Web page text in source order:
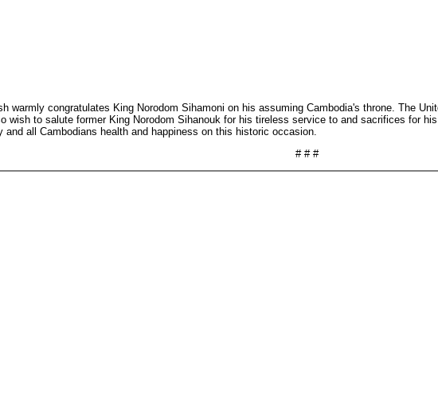
warmly congratulates King Norodom Sihamoni on his assuming Cambodia's throne. The
wish to salute former King Norodom Sihanouk for his tireless service to and sacrifices for
all Cambodians health and happiness on this historic occasion.
# # #